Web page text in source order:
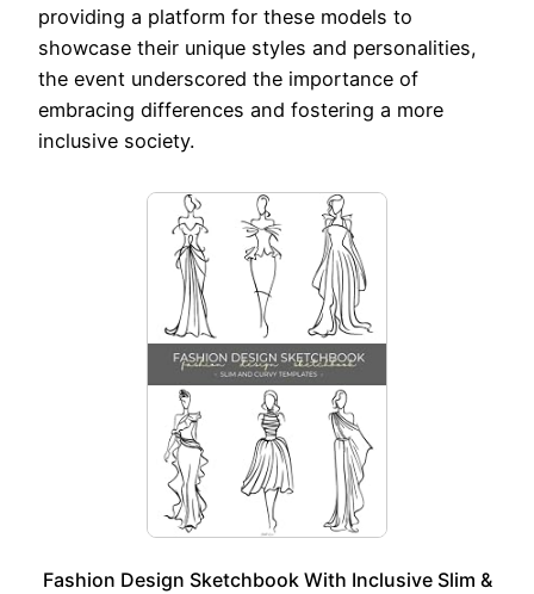
providing a platform for these models to
showcase their unique styles and personalities,
the event underscored the importance of
embracing differences and fostering a more
inclusive society.
Fashion Design Sketchbook With Inclusive Slim &